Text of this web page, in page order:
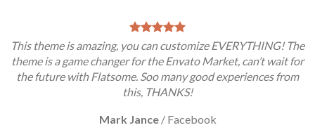
This theme is amazing, you can customize EVERYTHING! The
theme is a game changer for the Envato Market, can’t wait for
the future with Flatsome. Soo many good experiences from
this, THANKS!
Mark Jance / Facebook